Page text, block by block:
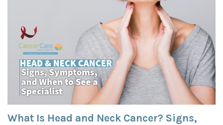
What Is Head and Neck Cancer? Signs,